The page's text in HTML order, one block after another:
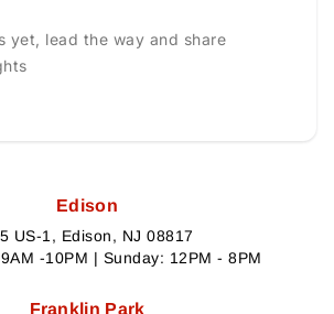
yet, lead the way and share
Edison
US-1, Edison, NJ 08817
-10PM | Sunday: 12PM - 8PM
Franklin Park